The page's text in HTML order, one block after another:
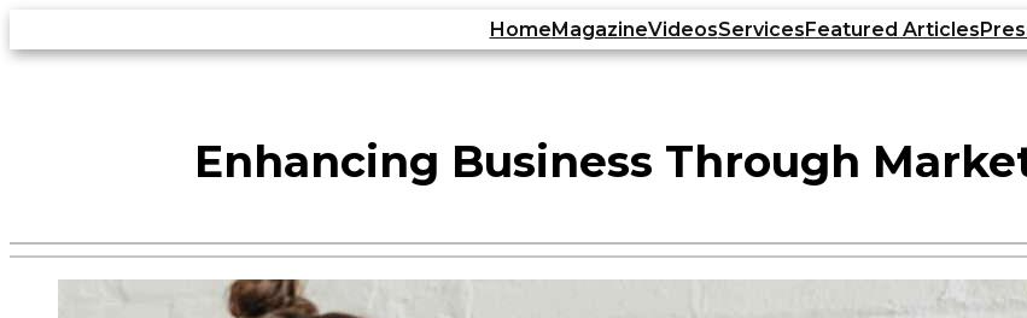
to
HomeMagazineVideosServicesFeatured Articles
Enhancing Business Through